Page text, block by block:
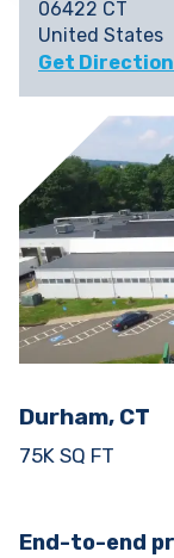
06422 CT
United States
Get
Durham, CT
75K SQ FT
End-to-end